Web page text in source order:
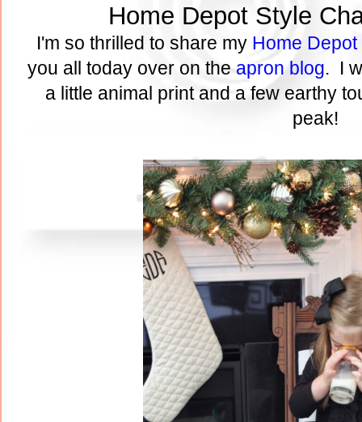
Home Depot Style
I'm so thrilled to share my Home
you all today over on the apron blog. I
a little animal print and a few earthy
peak!